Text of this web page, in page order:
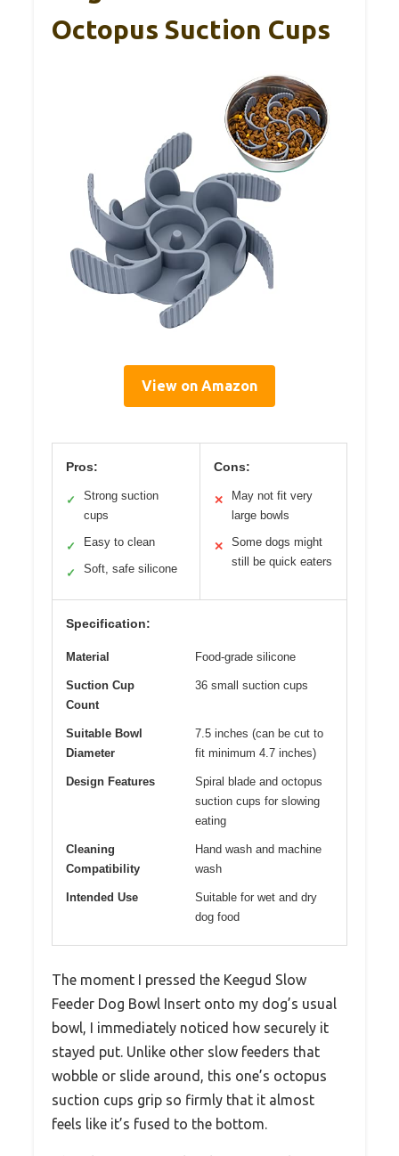
Octopus Suction Cups
View on Amazon
Pros:
✓
Strong suction
cups
✓ Easy to clean
✓ Soft, safe silicone
Cons:
✕
May not fit very
large bowls
✕
Some dogs might
still be quick eaters
Specification:
Material Food-grade silicone
Suction Cup
Count
36 small suction cups
Suitable Bowl
Diameter
7.5 inches (can be cut to
fit minimum 4.7 inches)
Design Features
Spiral blade and octopus
suction cups for slowing
eating
Cleaning
Compatibility
Hand wash and machine
wash
Intended Use
Suitable for wet and dry
dog food
The moment I pressed the Keegud Slow
Feeder Dog Bowl Insert onto my dog’s usual
bowl, I immediately noticed how securely it
stayed put. Unlike other slow feeders that
wobble or slide around, this one’s octopus
suction cups grip so firmly that it almost
feels like it’s fused to the bottom.